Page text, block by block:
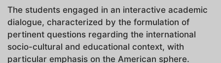
The students engaged in an interactive academic
dialogue, characterized by the formulation of
pertinent questions regarding the international
socio-cultural and educational context, with
particular emphasis on the American sphere.